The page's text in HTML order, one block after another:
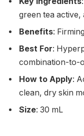
green tea active,
Benefits:
Best For:
combination-to-
How to Apply:
clean, dry skin
Size: 30 mL